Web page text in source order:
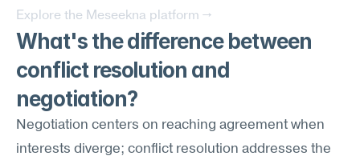
Explore the Meseekna platform →
What's the difference between
conflict resolution and
negotiation?
Negotiation centers on reaching agreement when
interests diverge; conflict resolution addresses the